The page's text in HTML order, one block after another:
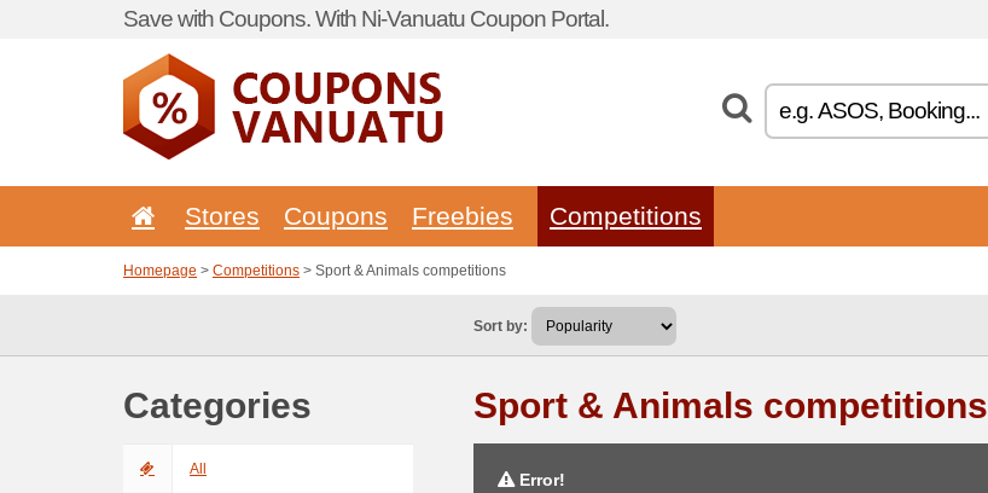
Save with Coupons. With Ni-Vanuatu Coupon Portal.
Stores Coupons Freebies Competitions
Homepage > Competitions > Sport & Animals competitions
Sort by:
Categories
All
Sport & Animals competitions
Error!